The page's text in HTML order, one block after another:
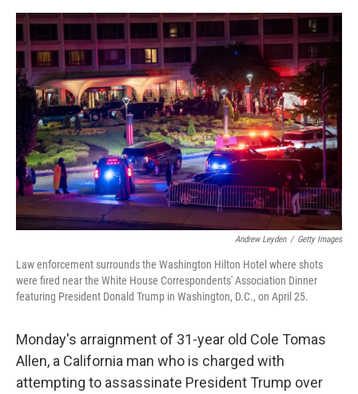
r
I
n
Andrew Leyden / Getty Images
Law enforcement surrounds the Washington Hilton Hotel where shots
were fired near the White House Correspondents' Association Dinner
featuring President Donald Trump in Washington, D.C., on April 25.
Monday's arraignment of 31-year old Cole Tomas
Allen, a California man who is charged with
attempting to assassinate President Trump over